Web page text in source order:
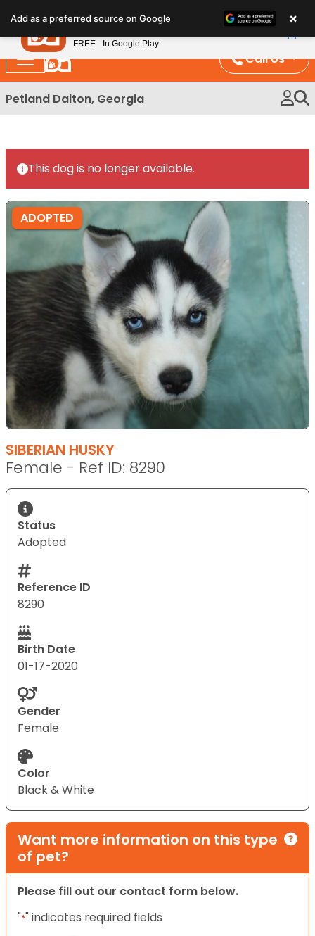
note:
This
website
includes
an
Call Us
Petland Dalton, Georgia
This dog is no longer available.
ADOPTED
SIBERIAN HUSKY
Female - Ref ID: 8290
Status
Adopted
Reference ID
8290
Birth Date
01-17-2020
Gender
Female
Color
Black & White
Want more information on this type
of pet?
Please fill out our contact form below.
"*" indicates required fields
Add as a preferred source on Google ×
Petland
FREE - In Google Play